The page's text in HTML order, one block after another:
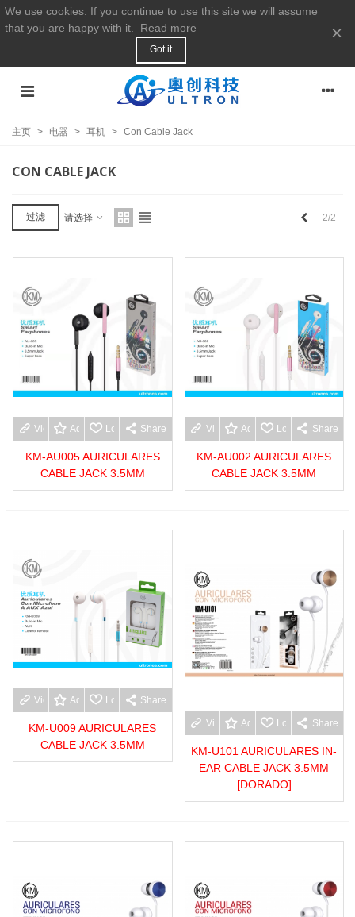
We use cookies. If you continue to use this site we will assume
that you are happy with it.
Read more
Got it
×
主页 > 电器 > 耳机 > Con Cable Jack
CON CABLE JACK
过滤 请选择 2/2
View moreAdd to wishlist
Love Share
KM-AU005 AURICULARES
CABLE JACK 3.5MM
View moreAdd to wishlist
Love Share
KM-AU002 AURICULARES
CABLE JACK 3.5MM
View moreAdd to wishlist
Love Share
KM-U009 AURICULARES
CABLE JACK 3.5MM
View moreAdd to wishlist
Love Share
KM-U101 AURICULARES IN-
EAR CABLE JACK 3.5MM
[DORADO]